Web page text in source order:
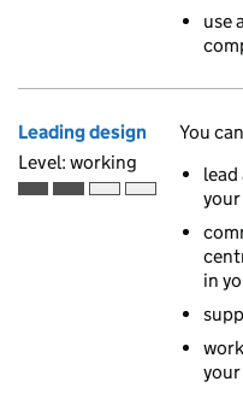
use
Leading design
Level: working
Working is the second
You
in